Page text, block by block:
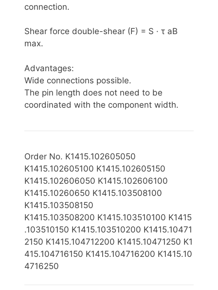
connection.
Shear force double-shear (F) = S · τ aB
max.
Advantages:
Wide connections possible.
The pin length does not need to be
coordinated with the component width.
Order No. K1415.102605050
K1415.102605100 K1415.102605150
K1415.102606050 K1415.102606100
K1415.10260650 K1415.103508100
K1415.103508150
K1415.103508200 K1415.103510100 K1415
.103510150 K1415.103510200 K1415.10471
2150 K1415.104712200 K1415.10471250 K1
415.104716150 K1415.104716200 K1415.10
4716250